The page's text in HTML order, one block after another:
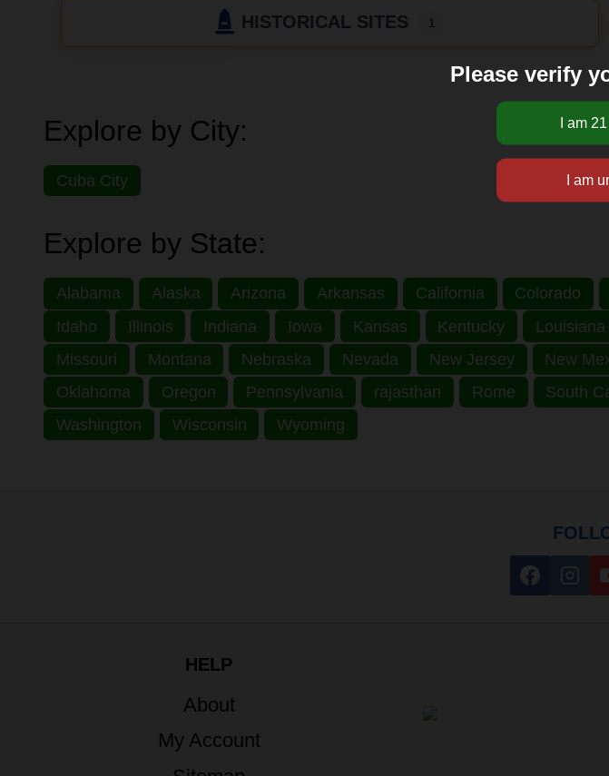
HISTORICAL SITES 1
Explore by City:
Cuba City
Explore by State:
Alabama Alaska Arizona Arkansas California Colorado
Idaho
Illinois Indiana Iowa Kansas Kentucky Louisiana
Missouri
Montana Nebraska Nevada New Jersey New
Oklahoma
Oregon Pennsylvania rajasthan Rome South
Washington
Wisconsin Wyoming
HELP
About
My Account
Please verify